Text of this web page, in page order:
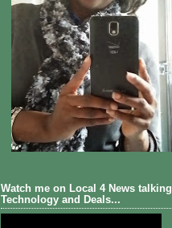
Watch me on Local 4 News talking
Technology and Deals...